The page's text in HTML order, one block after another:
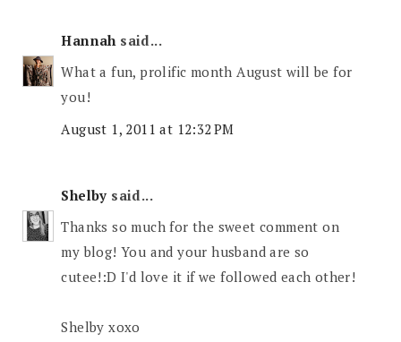
Hannah said...
What a fun, prolific month August will be for
you!
August 1, 2011 at 12:32 PM
Shelby said...
Thanks so much for the sweet comment on
my blog! You and your husband are so
cutee!:D I'd love it if we followed each other!
Shelby xoxo